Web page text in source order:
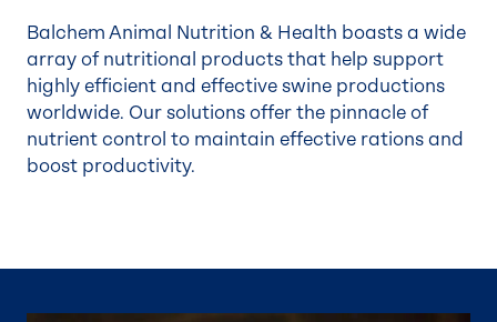
Balchem Animal Nutrition & Health boasts a wide
array of nutritional products that help support
highly efficient and effective swine productions
worldwide. Our solutions offer the pinnacle of
nutrient control to maintain effective rations and
boost productivity.